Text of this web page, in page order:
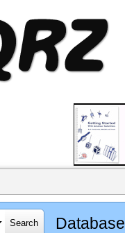
Database